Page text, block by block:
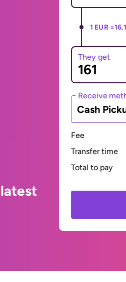
1 EUR =
They get
Receive
Cash
Fee
Transfer time
Total to pay